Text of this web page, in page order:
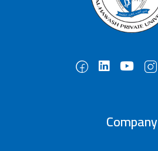
Company